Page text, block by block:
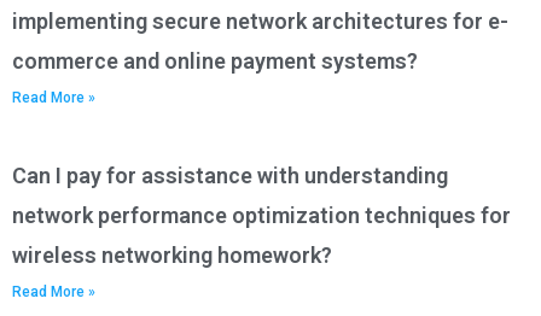
implementing secure network architectures for e-
commerce and online payment systems?
Read More »
Can I pay for assistance with understanding
network performance optimization techniques for
wireless networking homework?
Read More »